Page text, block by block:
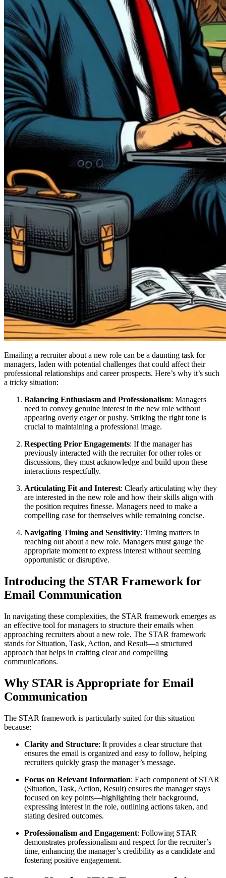
Emailing a recruiter about a new role can be a daunting task for
managers, laden with potential challenges that could affect their
professional relationships and career prospects. Here’s why it’s such
a tricky situation:
Balancing Enthusiasm and Professionalism: Managers
need to convey genuine interest in the new role without
appearing overly eager or pushy. Striking the right tone is
crucial to maintaining a professional image.
Respecting Prior Engagements: If the manager has
previously interacted with the recruiter for other roles or
discussions, they must acknowledge and build upon these
interactions respectfully.
Articulating Fit and Interest: Clearly articulating why they
are interested in the new role and how their skills align with
the position requires finesse. Managers need to make a
compelling case for themselves while remaining concise.
Navigating Timing and Sensitivity: Timing matters in
reaching out about a new role. Managers must gauge the
appropriate moment to express interest without seeming
opportunistic or disruptive.
Introducing the STAR Framework for
Email Communication
In navigating these complexities, the STAR framework emerges as
an effective tool for managers to structure their emails when
approaching recruiters about a new role. The STAR framework
stands for Situation, Task, Action, and Result—a structured
approach that helps in crafting clear and compelling
communications.
Why STAR is Appropriate for Email
Communication
The STAR framework is particularly suited for this situation
because:
Clarity and Structure: It provides a clear structure that
ensures the email is organized and easy to follow, helping
recruiters quickly grasp the manager’s message.
Focus on Relevant Information: Each component of STAR
(Situation, Task, Action, Result) ensures the manager stays
focused on key points—highlighting their background,
expressing interest in the role, outlining actions taken, and
stating desired outcomes.
Professionalism and Engagement: Following STAR
demonstrates professionalism and respect for the recruiter’s
time, enhancing the manager’s credibility as a candidate and
fostering positive engagement.